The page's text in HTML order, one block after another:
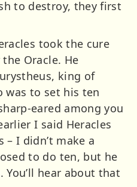
to destroy, they first
took the cure
Oracle. He
king of
was to set his ten
eared among you
I said Heracles
I didn’t make a
to do ten, but he
hear about that